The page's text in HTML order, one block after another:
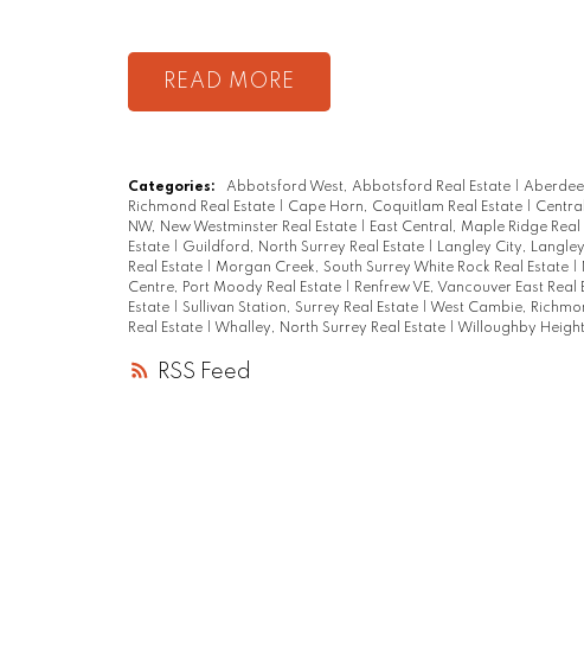
RSS
READ
Categories: Abbotsford West, Abbotsford Real Estate
Richmond Real Estate
Cape Horn, Coquitlam Real Estate
NW, New Westminster Real Estate
East Central, Maple Ridge Real
Estate
Guildford, North Surrey Real Estate Langley City,
Real Estate
Morgan Creek, South Surrey White Rock Real Estate
Centre, Port Moody Real Estate
Renfrew VE, Vancouver East Real
Estate
Sullivan Station, Surrey Real Estate West Cambie,
Real Estate
Whalley, North Surrey Real Estate Willoughby